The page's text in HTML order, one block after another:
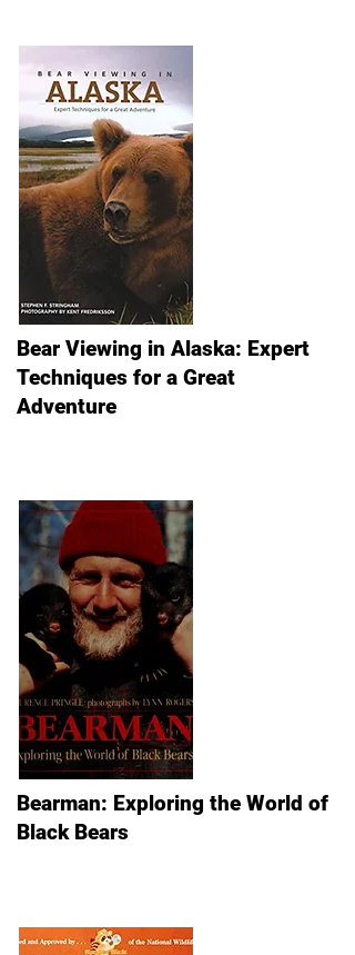
Bear Viewing in Alaska: Expert
Techniques for a Great
Adventure
Bearman: Exploring the World of
Black Bears